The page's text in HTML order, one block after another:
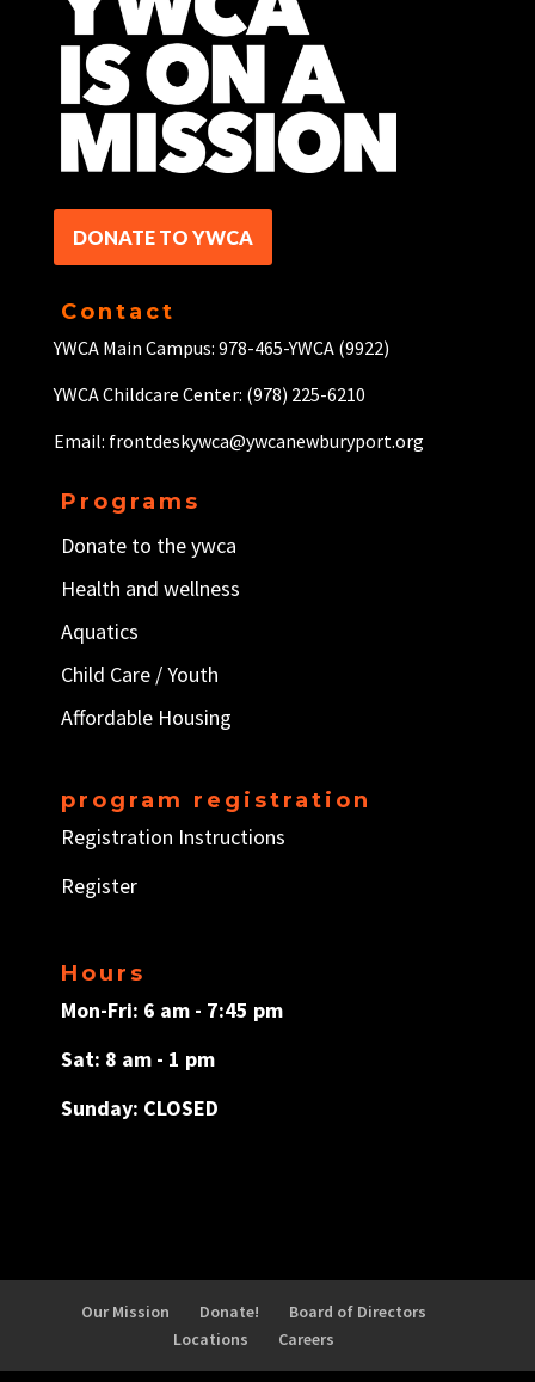
DONATE TO YWCA
Contact
YWCA Main Campus: 978-465-YWCA (9922)
YWCA Childcare Center: (978) 225-6210
Email: frontdeskywca@ywcanewburyport.org
Programs
Donate to the ywca
Health and wellness
Aquatics
Child Care / Youth
Affordable Housing
program registration
Registration Instructions
Register
Hours
Mon-Fri: 6 am - 7:45 pm
Sat: 8 am - 1 pm
Sunday: CLOSED
Our Mission Donate!
Board of Directors
Locations
Careers